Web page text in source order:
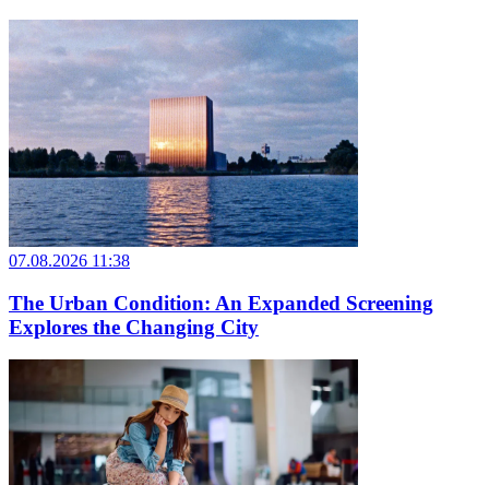
07.08.2026 11:38
The Urban Condition: An Expanded Screening
Explores the Changing City